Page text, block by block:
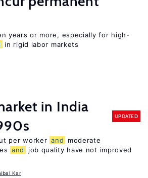
years or more, especially for high-
in rigid labor markets
in India
UPDATED
per worker and
moderate
and
job quality have not improved
Kar